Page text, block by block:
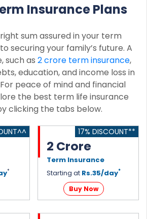
Insurance Plans
sum assured in your term
securing your family’s future. A
such as 2 crore term insurance,
education, and income loss in
peace of mind and financial
the best term life insurance
clicking the tabs below.
*
2 Crore
Term Insurance
Starting at Rs.35/day*
Buy Now
17% DISCOUNT**